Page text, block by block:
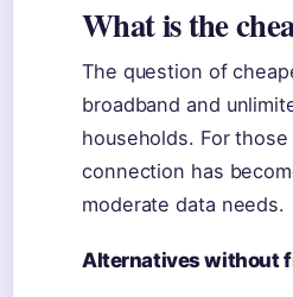
What is the
The question of
broadband and
households. For
connection has
moderate data needs.
Alternatives without